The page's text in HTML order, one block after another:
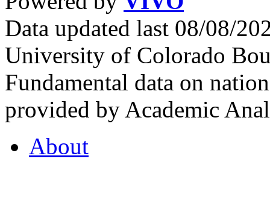
Data updated last 08/08/
University of Colorado
Fundamental data on
provided by Academic
About